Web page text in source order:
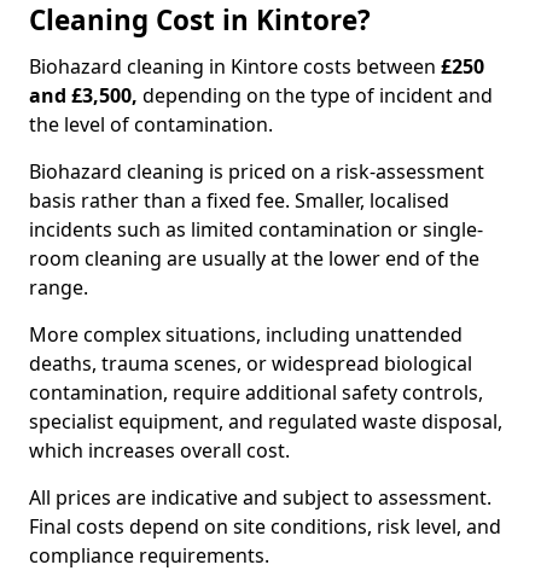
Cleaning Cost in Kintore?
Biohazard cleaning in Kintore costs between £250
and £3,500, depending on the type of incident and
the level of contamination.
Biohazard cleaning is priced on a risk-assessment
basis rather than a fixed fee. Smaller, localised
incidents such as limited contamination or single-
room cleaning are usually at the lower end of the
range.
More complex situations, including unattended
deaths, trauma scenes, or widespread biological
contamination, require additional safety controls,
specialist equipment, and regulated waste disposal,
which increases overall cost.
All prices are indicative and subject to assessment.
Final costs depend on site conditions, risk level, and
compliance requirements.